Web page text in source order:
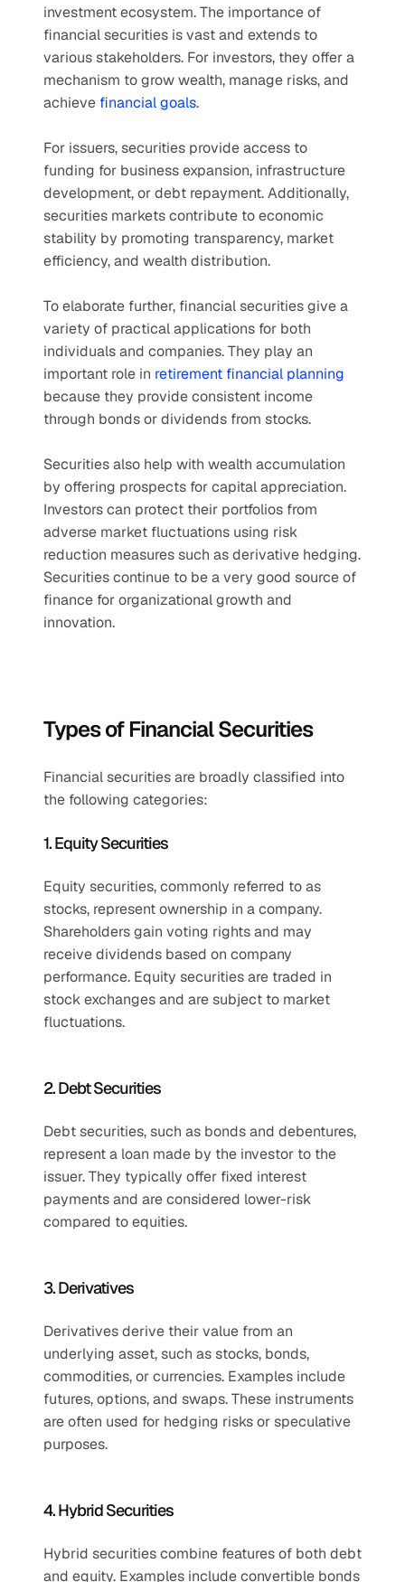
investment ecosystem. The importance of
financial securities is vast and extends to
various stakeholders. For investors, they offer a
mechanism to grow wealth, manage risks, and
achieve financial goals.
For issuers, securities provide access to
funding for business expansion, infrastructure
development, or debt repayment. Additionally,
securities markets contribute to economic
stability by promoting transparency, market
efficiency, and wealth distribution.
To elaborate further, financial securities give a
variety of practical applications for both
individuals and companies. They play an
important role in retirement financial planning
because they provide consistent income
through bonds or dividends from stocks.
Securities also help with wealth accumulation
by offering prospects for capital appreciation.
Investors can protect their portfolios from
adverse market fluctuations using risk
reduction measures such as derivative hedging.
Securities continue to be a very good source of
finance for organizational growth and
innovation.
Types of Financial Securities
Financial securities are broadly classified into
the following categories:
1. Equity Securities
Equity securities, commonly referred to as
stocks, represent ownership in a company.
Shareholders gain voting rights and may
receive dividends based on company
performance. Equity securities are traded in
stock exchanges and are subject to market
fluctuations.
2. Debt Securities
Debt securities, such as bonds and debentures,
represent a loan made by the investor to the
issuer. They typically offer fixed interest
payments and are considered lower-risk
compared to equities.
3. Derivatives
Derivatives derive their value from an
underlying asset, such as stocks, bonds,
commodities, or currencies. Examples include
futures, options, and swaps. These instruments
are often used for hedging risks or speculative
purposes.
4. Hybrid Securities
Hybrid securities combine features of both debt
and equity. Examples include convertible bonds